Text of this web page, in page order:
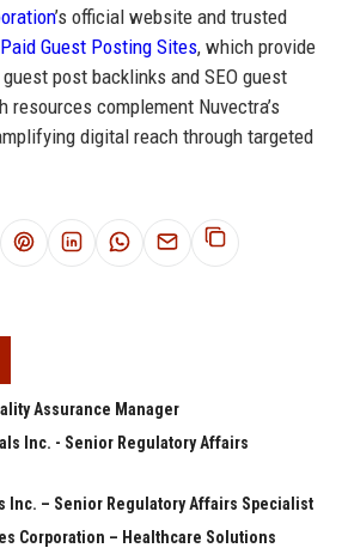
’s official website and trusted
Paid Guest Posting Sites, which provide
post backlinks and SEO guest
complement Nuvectra’s
digital reach through targeted
Assurance Manager
Inc. - Senior Regulatory Affairs
Inc. – Senior Regulatory Affairs Specialist
Corporation – Healthcare Solutions